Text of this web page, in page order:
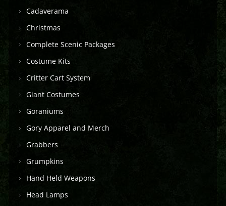
Cadaverama
Christmas
Complete Scenic Packages
Costume Kits
Critter Cart System
Giant Costumes
Goraniums
Gory Apparel and Merch
Grabbers
Grumpkins
Hand Held Weapons
Head Lamps